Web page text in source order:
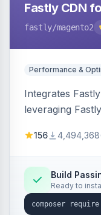
Fastly CDN
fastly/magento2
Performance &
Integrates
leveraging
with features
156 4,494,368
Build
Ready to